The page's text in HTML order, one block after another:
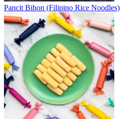
Pancit Bihon (Filipino Rice Noodles)